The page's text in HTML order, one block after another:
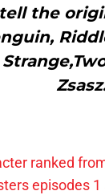
the
ranked
episodes